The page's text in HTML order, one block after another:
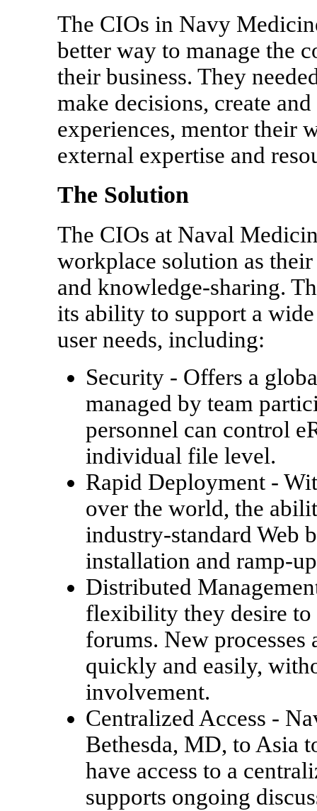
The CIOs in Navy
better way to manage the
their business. They
make decisions, create
experiences, mentor their
external expertise and
The Solution
The CIOs at Naval
workplace solution as
and knowledge-sharing.
its ability to support a
user needs, including:
Security- Offers a
managed by team
personnel can control
individual file level.
Rapid Deployment-
over the world, the
industry-standard Web
installation and ramp-
Distributed
flexibility they desire to
forums. New processes
quickly and easily,
involvement.
Centralized Access -
Bethesda, MD, to Asia
have access to a
supports ongoing